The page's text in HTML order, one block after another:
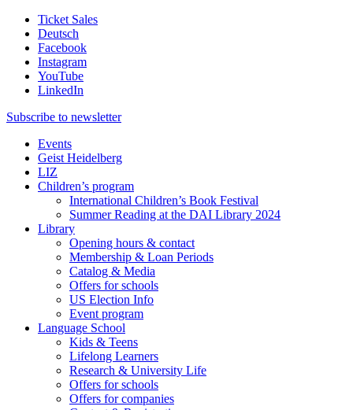
Ticket Sales
Deutsch
Facebook
Instagram
YouTube
LinkedIn
Subscribe to newsletter
Events
Geist Heidelberg
LIZ
Children’s program
International Children’s Book Festival
Summer Reading at the DAI Library 2024
Library
Opening hours & contact
Membership & Loan Periods
Catalog & Media
Offers for schools
US Election Info
Event program
Language School
Kids & Teens
Lifelong Learners
Research & University Life
Offers for schools
Offers for companies